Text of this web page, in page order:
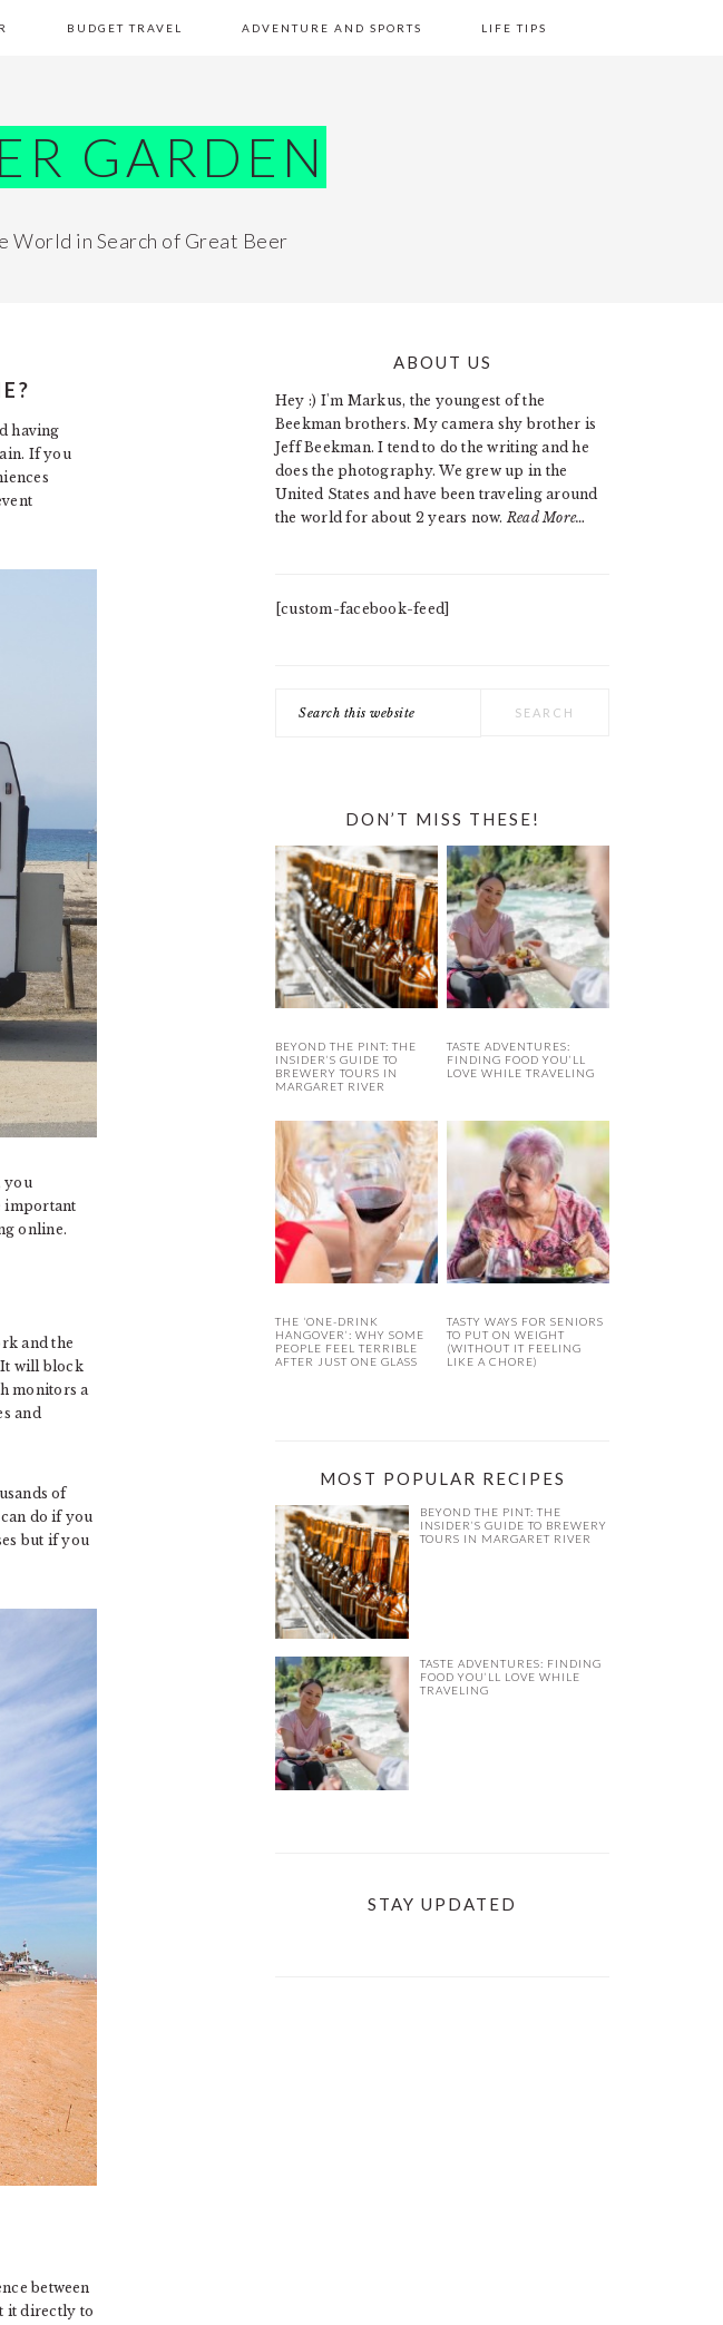
BUDGET TRAVEL ADVENTURE AND SPORTS LIFE TIPS
GARDEN
World in Search of Great Beer
having
If you
you
important
online.
and the
It will block
monitors a
and
of
do if you
but if you
between
it directly to
PRIMARY
SIDEBAR
ABOUT US
Hey :) I'm Markus, the youngest of the
Beekman brothers. My camera shy brother is
Jeff Beekman. I tend to do the writing and he
does the photography. We grew up in the
United States and have been traveling around
the world for about 2 years now. Read More…
[custom-facebook-feed]
this
DON’T MISS THESE!
BEYOND THE PINT: THE
INSIDER’S GUIDE TO
BREWERY TOURS IN
MARGARET RIVER
TASTE ADVENTURES:
FINDING FOOD YOU’LL
LOVE WHILE TRAVELING
THE ‘ONE-DRINK
HANGOVER’: WHY SOME
PEOPLE FEEL TERRIBLE
AFTER JUST ONE GLASS
TASTY WAYS FOR SENIORS
TO PUT ON WEIGHT
(WITHOUT IT FEELING
LIKE A CHORE)
MOST POPULAR RECIPES
BEYOND THE PINT: THE
INSIDER’S GUIDE TO BREWERY
TOURS IN MARGARET RIVER
TASTE ADVENTURES: FINDING
FOOD YOU’LL LOVE WHILE
TRAVELING
STAY UPDATED